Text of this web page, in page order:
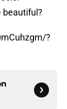
beautiful?
?